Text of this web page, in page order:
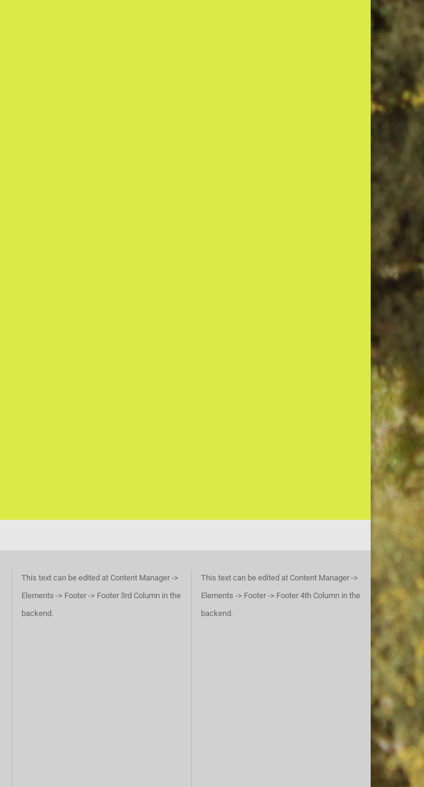
This text can be edited at Content Manager ->
Elements -> Footer -> Footer 3rd Column in the
backend.
This text can be edited at Content Manager ->
Elements -> Footer -> Footer 4th Column in the
backend.